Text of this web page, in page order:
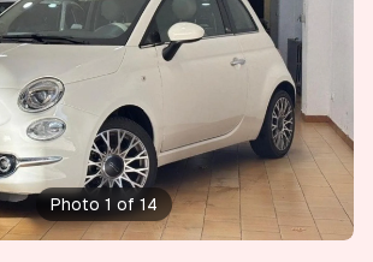
Photo 1 of 14